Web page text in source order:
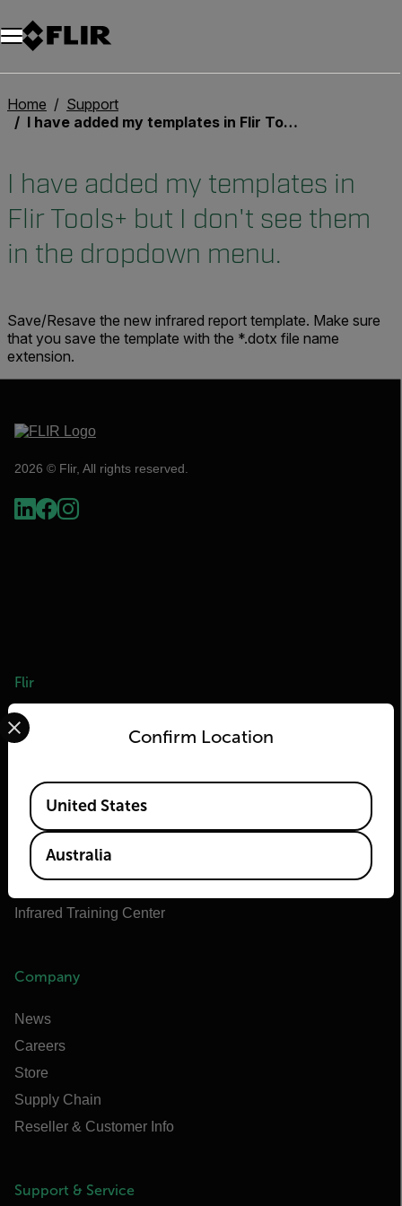
Home
Support
I have added my templates in Flir Tools+ but I don't see them in the dropdown menu.
I have added my templates in
Flir Tools+ but I don't see them
in the dropdown menu.
Save/Resave the new infrared report template. Make sure
that you save the template with the *.dotx file name
extension.
2026 © Flir, All rights reserved.
Flir
About Flir
Teledyne FLIR Defense
Teledyne FLIR OEM
Flir Marine
Extech
Infrared Training Center
Company
News
Careers
Store
Supply Chain
Reseller & Customer Info
Support & Service
Confirm Location
Select your preferred country and language from the
Available Locations
United States
Australia